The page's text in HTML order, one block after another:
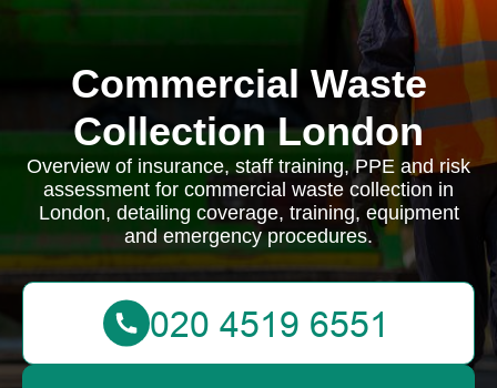
Commercial Waste
Collection London
Overview of insurance, staff training, PPE and risk
assessment for commercial waste collection in
London, detailing coverage, training, equipment
and emergency procedures.